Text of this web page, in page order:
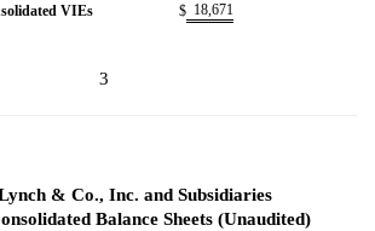
VIEs
$ 18,671
3
& Co., Inc. and Subsidiaries
Balance Sheets (Unaudited)